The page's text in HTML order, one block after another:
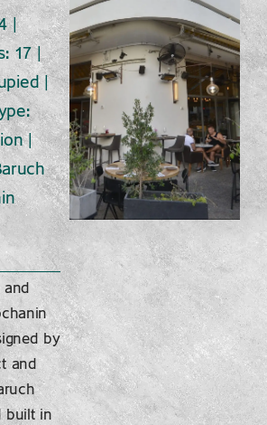
|
17 |
|
|
and
by
and
built in